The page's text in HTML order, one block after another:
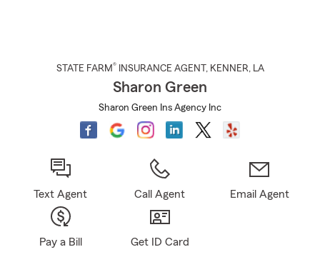
STATE FARM® INSURANCE AGENT , KENNER, LA
Sharon Green
Sharon Green Ins Agency Inc
Text Agent Call Agent Email Agent
Pay a Bill Get ID Card